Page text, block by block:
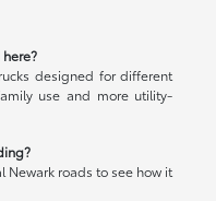
designed for different
use and more utility-
Newark roads to see how it